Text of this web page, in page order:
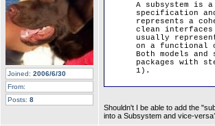
Joined: 2006/6/30
From:
Posts: 8
A subsystem is
specification
represents a
clean
usually
on a functional
Both models and
packages with
1).
Shouldn't I be able to add the
into a Subsystem and vice-